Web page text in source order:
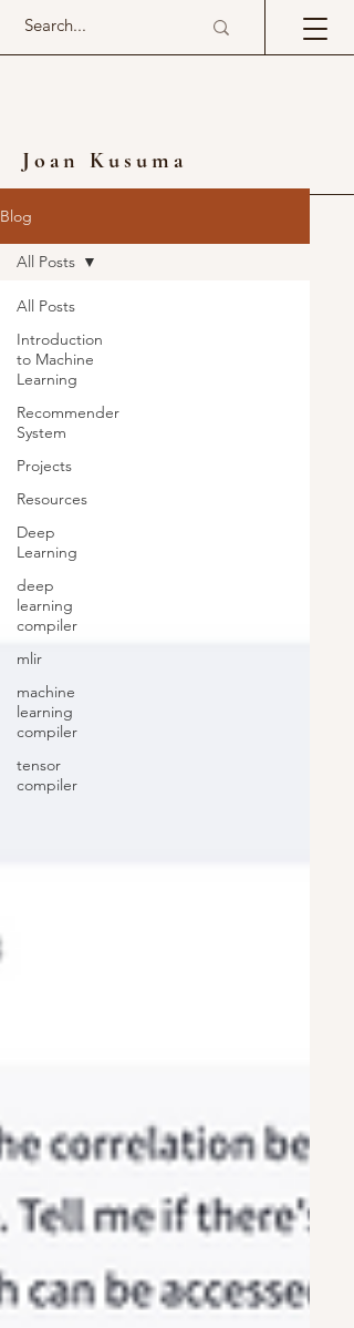
Joan Kusuma
Blog
All Posts
Introduction
to Machine
Learning
Recommender
System
Projects
Resources
Deep
Learning
deep
learning
compiler
mlir
machine
learning
compiler
tensor
compiler
All Posts